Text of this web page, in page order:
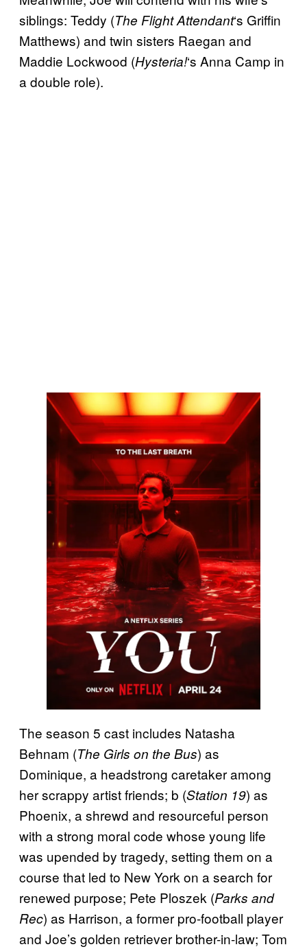
siblings: Teddy (The Flight Attendant‘s Griffin
Matthews) and twin sisters Raegan and
Maddie Lockwood (Hysteria!‘s Anna Camp in
a double role).
The season 5 cast includes Natasha
Behnam (The Girls on the Bus) as
Dominique, a headstrong caretaker among
her scrappy artist friends; b (Station 19) as
Phoenix, a shrewd and resourceful person
with a strong moral code whose young life
was upended by tragedy, setting them on a
course that led to New York on a search for
renewed purpose; Pete Ploszek (Parks and
Rec) as Harrison, a former pro-football player
and Joe’s golden retriever brother-in-law; Tom